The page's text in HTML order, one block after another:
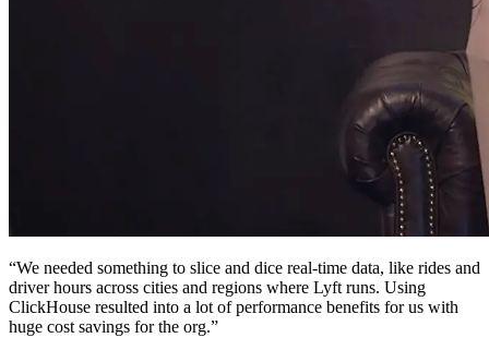
“We needed something to slice and dice real-time data, like rides and
driver hours across cities and regions where Lyft runs. Using
ClickHouse resulted into a lot of performance benefits for us with
huge cost savings for the org.”